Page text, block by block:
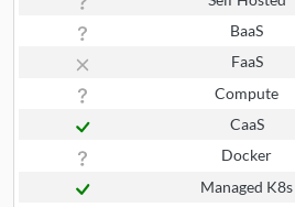
BaaS
FaaS
Compute
CaaS
Docker
Managed K8s